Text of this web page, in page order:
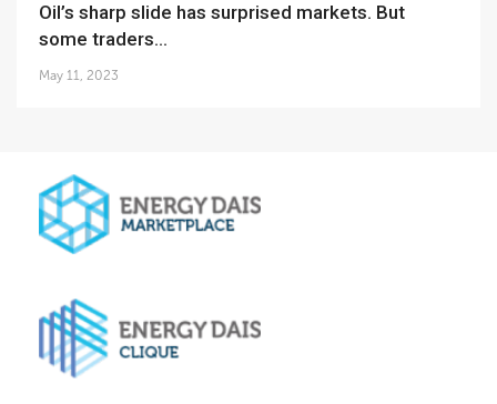
Oil’s sharp slide has surprised markets. But
some traders...
May 11, 2023